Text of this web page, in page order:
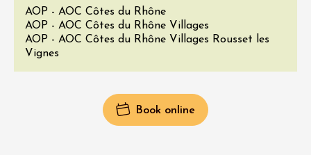
AOP - AOC Côtes du Rhône
AOP - AOC Côtes du Rhône Villages
AOP - AOC Côtes du Rhône Villages Rousset les
Vignes
Book online